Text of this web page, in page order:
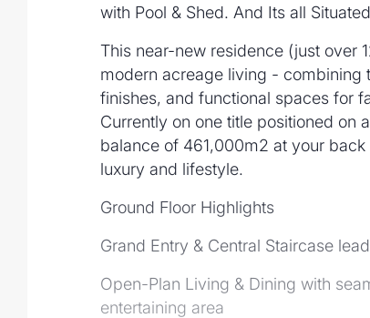
with Pool & Shed. And Its all
This near-new residence (just over
modern acreage living - combining
finishes, and functional spaces for
Currently on one title positioned on
balance of 461,000m2 at your
luxury and lifestyle.
Ground Floor Highlights
Grand Entry & Central Staircase
Open-Plan Living & Dining with
entertaining area